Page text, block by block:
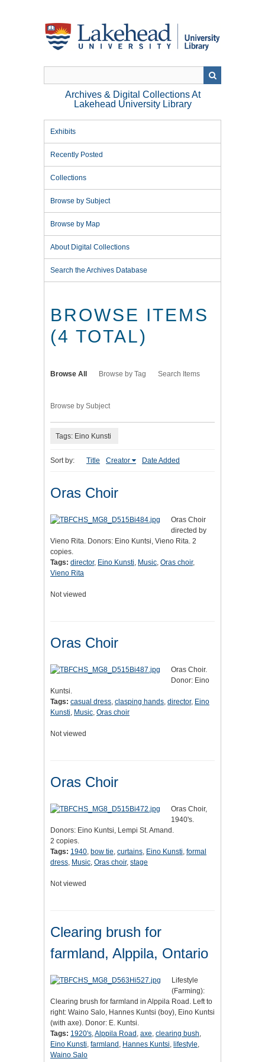
Archives & Digital Collections At
Lakehead University Library
Exhibits
Recently Posted
Collections
Browse by Subject
Browse by Map
About Digital Collections
Search the Archives Database
BROWSE ITEMS
(4 TOTAL)
Browse All Browse by Tag Search Items
Browse by Subject
Tags: Eino Kunsti
Sort by: Title Creator Date Added
Oras Choir
Oras Choir
directed by
Vieno Rita. Donors: Eino Kuntsi, Vieno Rita. 2
copies.
Tags: director, Eino Kunsti, Music, Oras choir,
Vieno Rita
Not viewed
Oras Choir
Oras Choir.
Donor: Eino
Kuntsi.
Tags: casual dress, clasping hands, director, Eino
Kunsti, Music, Oras choir
Not viewed
Oras Choir
Oras Choir,
1940's.
Donors: Eino Kuntsi, Lempi St. Amand.
2 copies.
Tags: 1940, bow tie, curtains, Eino Kunsti, formal
dress, Music, Oras choir, stage
Not viewed
Clearing brush for
farmland, Alppila, Ontario
Lifestyle
(Farming):
Clearing brush for farmland in Alppila Road. Left to
right: Waino Salo, Hannes Kuntsi (boy), Eino Kuntsi
(with axe). Donor: E. Kuntsi.
Tags: 1920's,Alppila Road , axe, clearing bush,
Eino Kunsti, farmland , Hannes Kuntsi, lifestyle,
Waino Salo